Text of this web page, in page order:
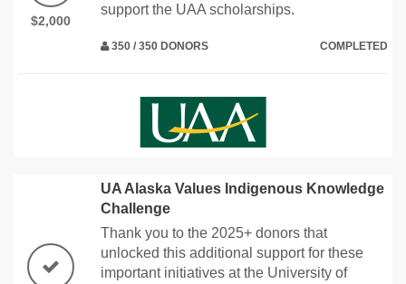
$2,000
support the UAA scholarships.
350 / 350 DONORS COMPLETED
UA Alaska Values Indigenous Knowledge
Challenge
Thank you to the 2025+ donors that
unlocked this additional support for these
important initiatives at the University of